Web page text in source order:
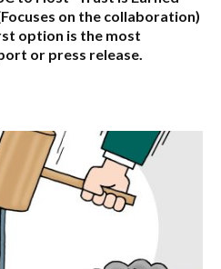
on the collaboration)
option is the most
or press release.